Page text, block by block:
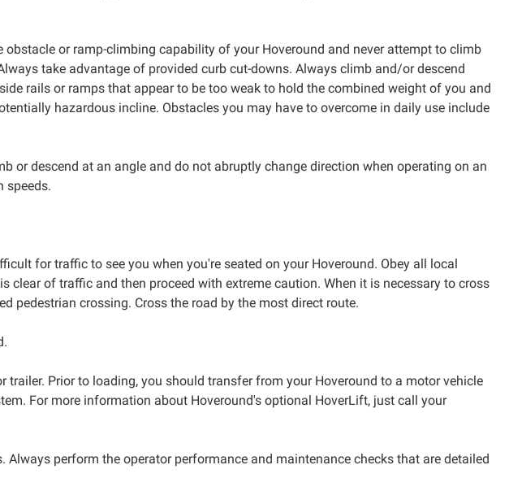
or ramp-climbing capability of your Hoveround and never attempt to climb
take advantage of provided curb cut-downs. Always climb and/or descend
rails or ramps that appear to be too weak to hold the combined weight of you and
hazardous incline. Obstacles you may have to overcome in daily use include
or descend at an angle and do not abruptly change direction when operating on an
speeds.
for traffic to see you when you're seated on your Hoveround. Obey all local
of traffic and then proceed with extreme caution. When it is necessary to cross
pedestrian crossing. Cross the road by the most direct route.
Prior to loading, you should transfer from your Hoveround to a motor vehicle
For more information about Hoveround's optional HoverLift, just call your
perform the operator performance and maintenance checks that are detailed